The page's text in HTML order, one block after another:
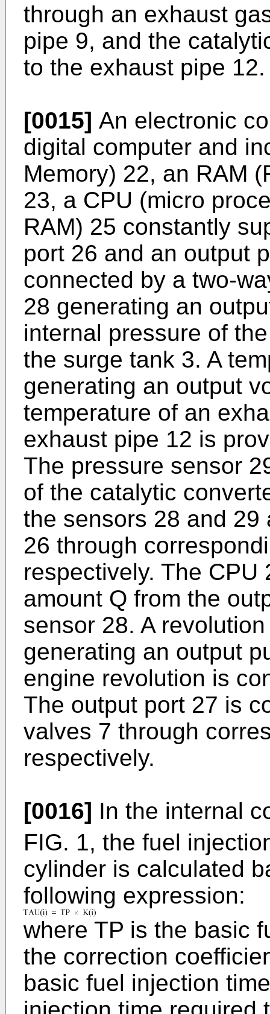
through an exhaust
pipe 9, and the
to the exhaust pipe 12.
[0015] An electronic
digital computer and
Memory) 22, an RAM
23, a CPU (micro
RAM) 25 constantly
port 26 and an output
connected by a two-
28 generating an
internal pressure of
the surge tank 3. A
generating an output
temperature of an
exhaust pipe 12 is
The pressure sensor
of the catalytic
the sensors 28 and
26 through
respectively. The
amount Q from the
sensor 28. A
generating an output
engine revolution is
The output port 27 is
valves 7 through
respectively.
[0016] In the internal
FIG. 1, the fuel
cylinder is calculated
following expression:
where TP is the basic
the correction
basic fuel injection